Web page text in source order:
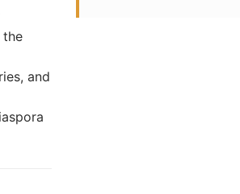
the
and